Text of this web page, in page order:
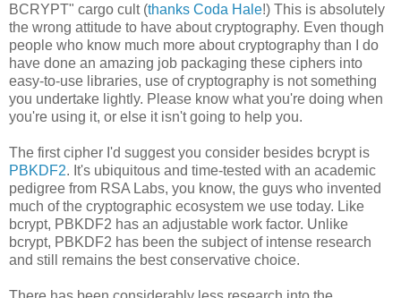
BCRYPT" cargo cult (thanks Coda Hale!) This is absolutely
the wrong attitude to have about cryptography. Even though
people who know much more about cryptography than I do
have done an amazing job packaging these ciphers into
easy-to-use libraries, use of cryptography is not something
you undertake lightly. Please know what you're doing when
you're using it, or else it isn't going to help you.
The first cipher I'd suggest you consider besides bcrypt is
PBKDF2. It's ubiquitous and time-tested with an academic
pedigree from RSA Labs, you know, the guys who invented
much of the cryptographic ecosystem we use today. Like
bcrypt, PBKDF2 has an adjustable work factor. Unlike
bcrypt, PBKDF2 has been the subject of intense research
and still remains the best conservative choice.